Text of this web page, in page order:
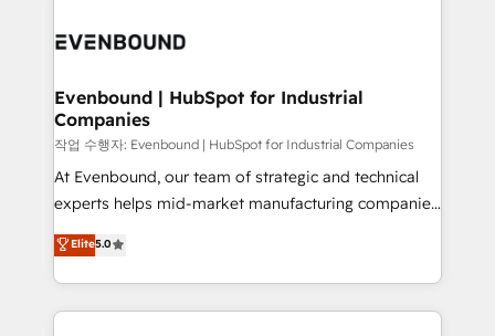
and sales ops at mid-market companies ready to
Own back-end developers - Complex data
View, SuperOffice) - Custom integrations (e.g. MS
Business Central, Navision, AX, SAP, Exact, AFAS) We
focus on growing B2B companies in the SME sector
such as manufacturing, SaaS, business services and
wholesaler companies. As an experienced HubSpot
That's why we have developed a step-by-step
implementation process that focuses on user
Evenbound | HubSpot for Industrial
Companies
작업 수행자: Evenbound | HubSpot for Industrial Companies
At Evenbound, our team of strategic and technical
experts helps mid-market manufacturing companies
achieve real growth. We specialize in delivering
tailored solutions that drive results by leveraging
HubSpot’s platform and data to fuel success.
Technical Solutions: - HubSpot Technical Consulting -
Elite5.0